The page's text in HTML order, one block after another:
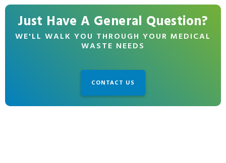
Just Have A General Question?
WE'LL WALK YOU THROUGH YOUR MEDICAL
WASTE NEEDS
CONTACT US